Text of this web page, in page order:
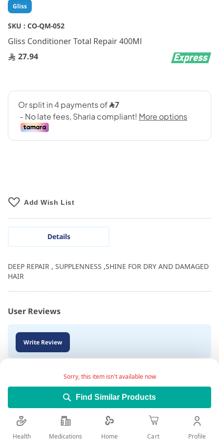
Gliss
SKU : CO-QM-052
Gliss Conditioner Total Repair 400Ml
27.94
Sorry, this item isn't available now
Find Similar Products
Add Wish List
Skip
to
the
of
the
images
Details
DEEP REPAIR , SUPPLENNESS ,SHINE FOR DRY AND DAMAGED
HAIR
User Reviews
Write Review
Health Medications Home Cart Profile